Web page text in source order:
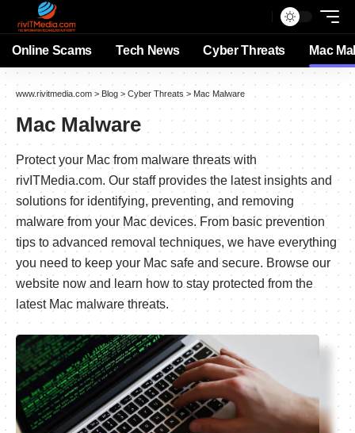
Online Scams Tech News Cyber Threats Mac
www.rivitmedia.com > Blog > Cyber Threats > Mac Malware
Mac Malware
Protect your Mac from malware threats with
rivITMedia.com. Our staff provides the latest insights and
solutions for identifying, preventing, and removing
malware from your Mac devices. From basic prevention
tips to advanced removal techniques, we have everything
you need to keep your Mac safe and secure. Browse our
website now and learn how to stay protected from the
latest Mac malware threats.